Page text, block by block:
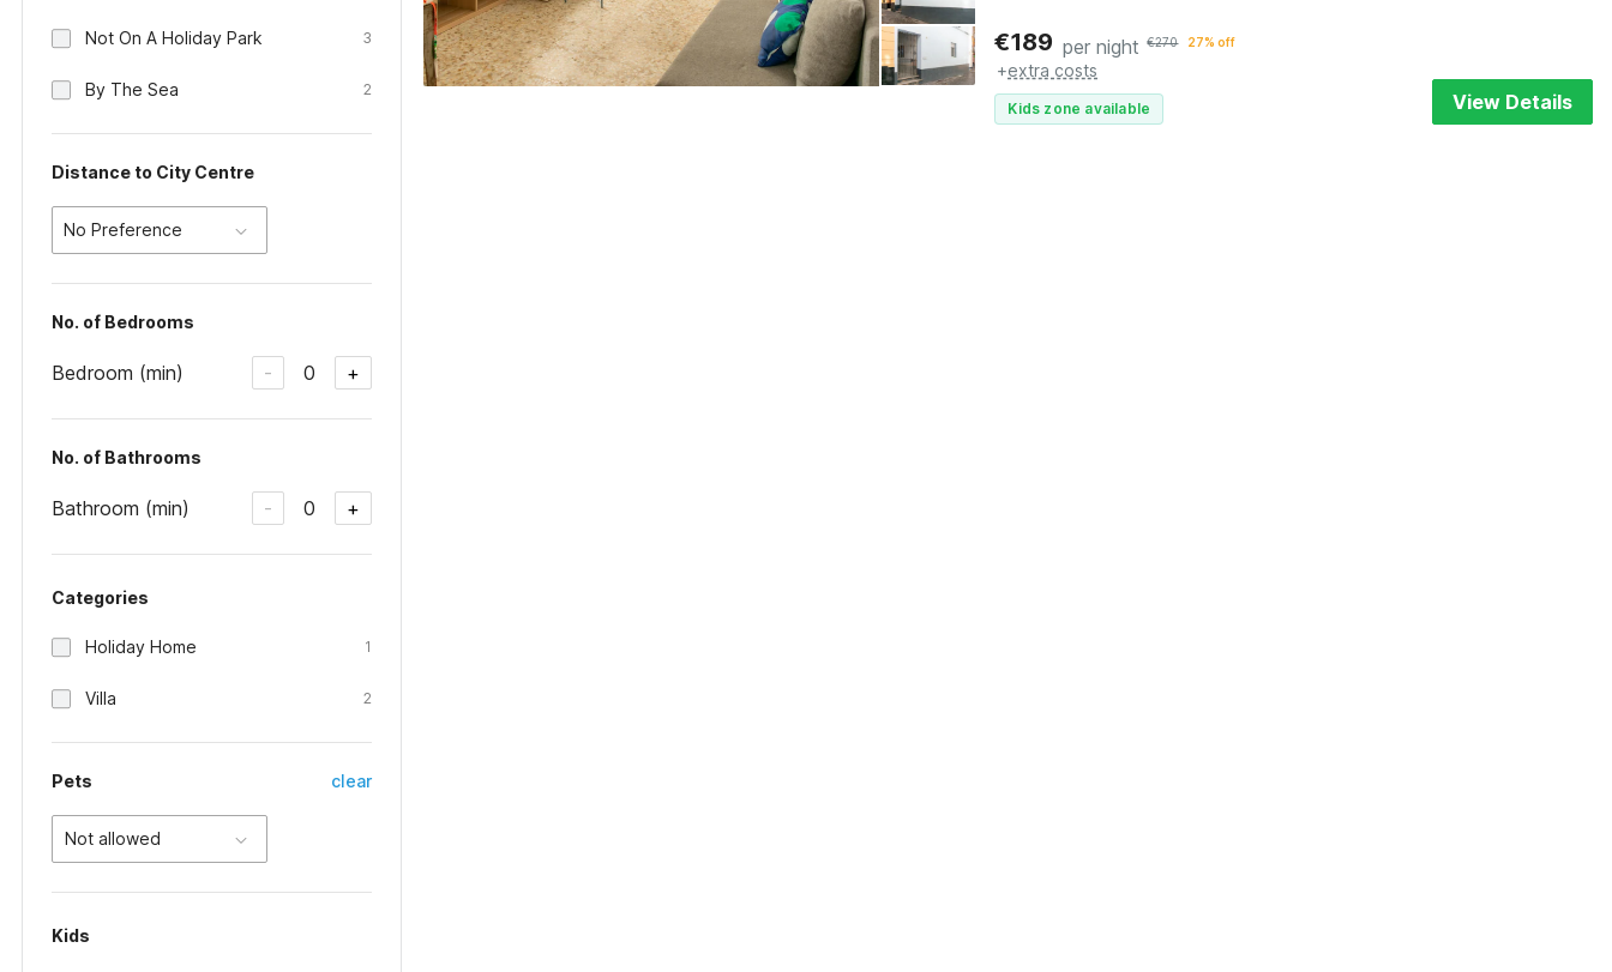
Not On A Holiday Park 3
By The Sea 2
Distance to City Centre
No Preference
No. of Bedrooms
Bedroom (min) - 0 +
No. of Bathrooms
Bathroom (min) - 0 +
Categories
Holiday Home 1
Villa 2
Pets clear
Not allowed
Kids
€189 per night €270 27% off
+extra costs
Kids zone available View Details